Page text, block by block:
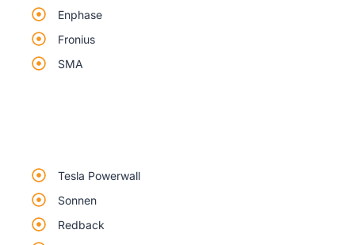
Enphase
Fronius
SMA
Tesla Powerwall
Sonnen
Redback